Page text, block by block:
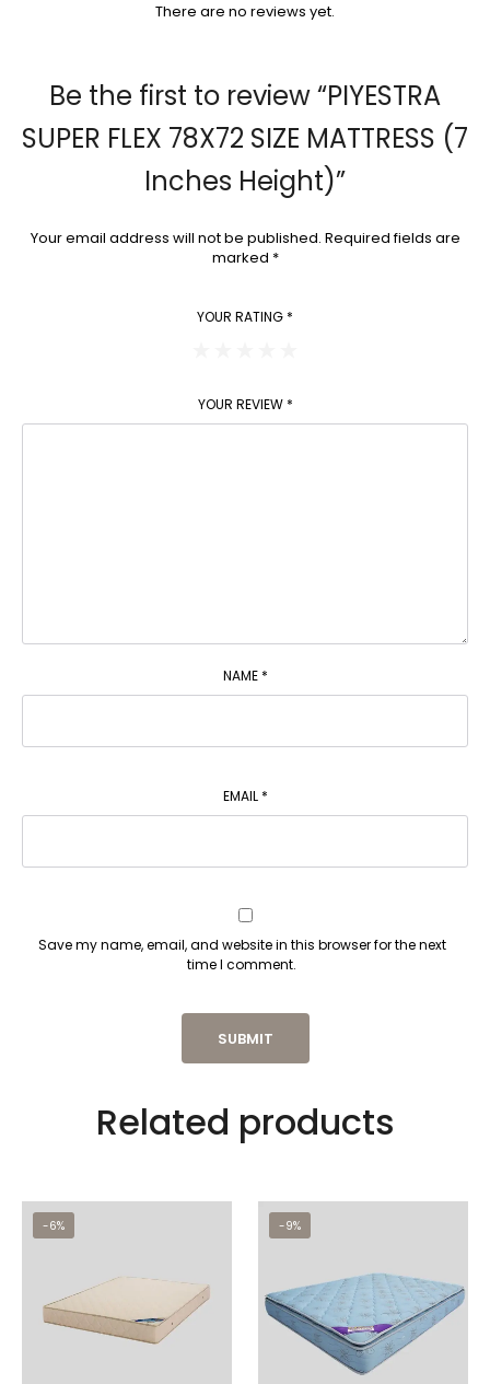
There are no reviews yet.
Be the first to review “PIYESTRA
SUPER FLEX 78X72 SIZE MATTRESS (7
Inches Height)”
Your email address will not be published. Required fields are
marked *
YOUR RATING *
YOUR REVIEW *
NAME *
EMAIL *
Save my name, email, and website in this browser for the next
time I comment.
Related products
-6% -9%